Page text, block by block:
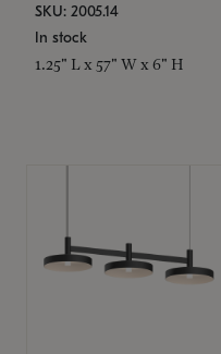
SKU: 2005.14
In stock
1.25" L x 57" W x 6" H